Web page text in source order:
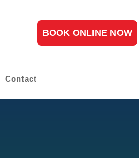
BOOK ONLINE NOW
Contact